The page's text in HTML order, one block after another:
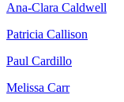
Ana-Clara Caldwell
Patricia Callison
Paul Cardillo
Melissa Carr